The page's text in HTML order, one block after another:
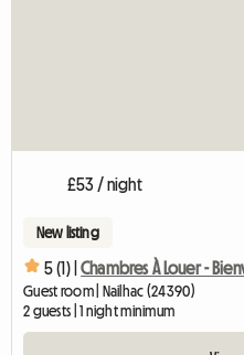
£53 / night
New listing
5 (1) | Chambres À Louer -
Guest room | Nailhac (24390)
2 guests | 1 night minimum